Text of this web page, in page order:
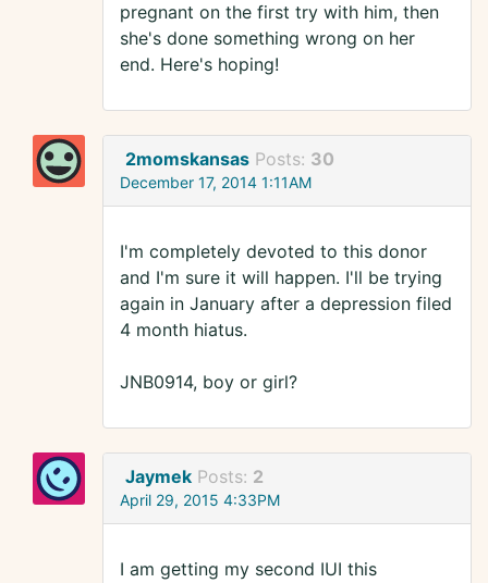
pregnant on the first try with him, then
she's done something wrong on her
end. Here's hoping!
2momskansas Posts: 30
December 17, 2014 1:11AM
I'm completely devoted to this donor
and I'm sure it will happen. I'll be trying
again in January after a depression filed
4 month hiatus.
JNB0914, boy or girl?
Jaymek Posts: 2
April 29, 2015 4:33PM
I am getting my second IUI this